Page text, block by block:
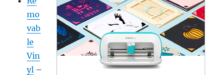
mo
vab
le
Vin
yl –